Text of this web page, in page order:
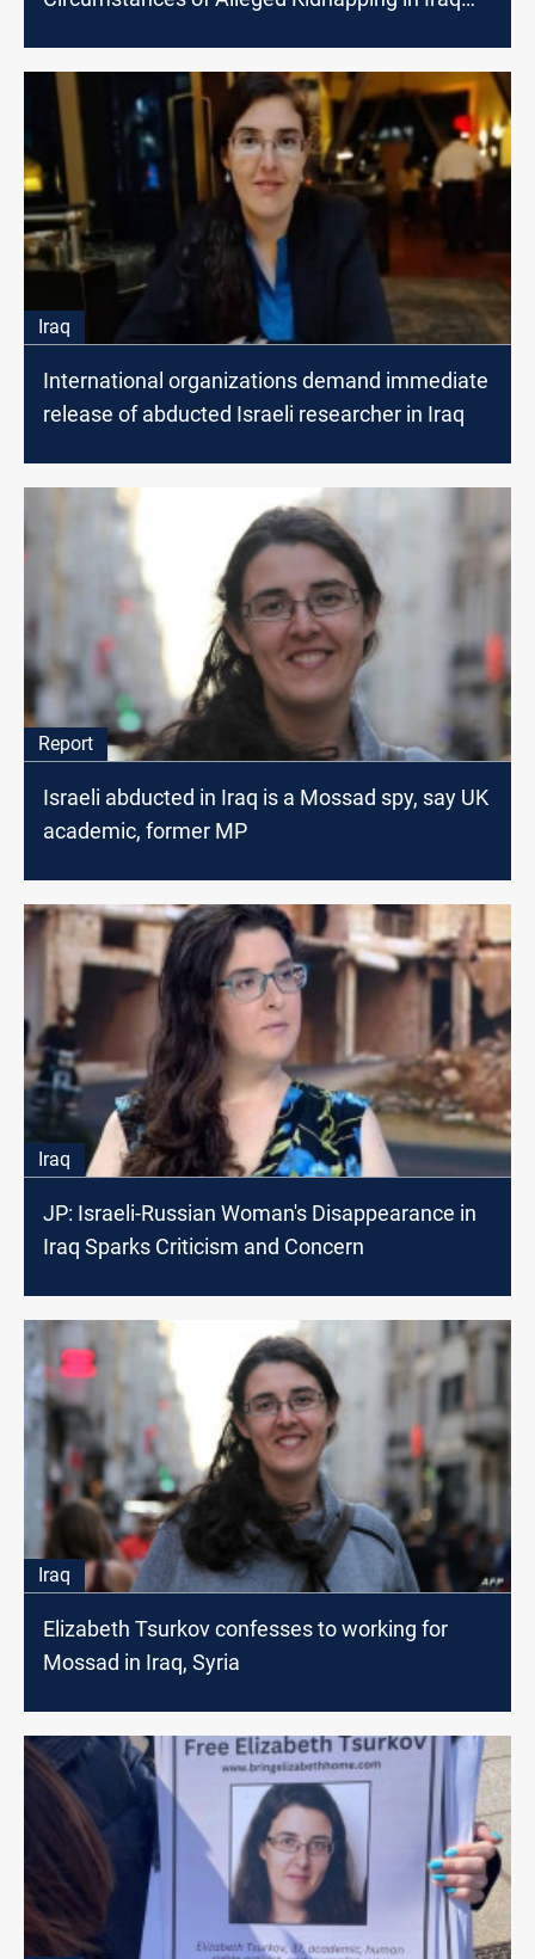
Iraq
International organizations demand immediate
release of abducted Israeli researcher in Iraq
Report
Israeli abducted in Iraq is a Mossad spy, say UK
academic, former MP
Iraq
JP: Israeli-Russian Woman's Disappearance in
Iraq Sparks Criticism and Concern
Iraq
Elizabeth Tsurkov confesses to working for
Mossad in Iraq, Syria